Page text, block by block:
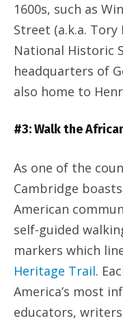
1600s, such as
Street (a.k.a.
National Historic
headquarters of
also home to
#3: Walk the
As one of the
Cambridge
American
self-guided
markers which
Heritage Trail.
America’s most
educators,